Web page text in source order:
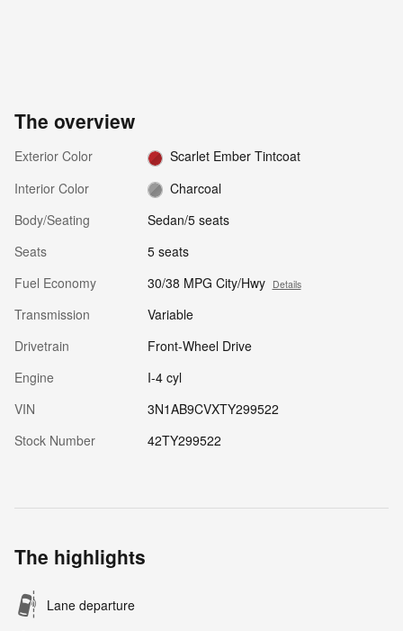
The overview
Exterior Color
Scarlet Ember Tintcoat
Interior Color
Charcoal
Body/Seating
Sedan/5 seats
Seats
5 seats
Fuel Economy
30/38 MPG City/Hwy Details
Transmission
Variable
Drivetrain
Front-Wheel Drive
Engine
I-4 cyl
VIN
3N1AB9CVXTY299522
Stock Number
42TY299522
The highlights
Lane departure